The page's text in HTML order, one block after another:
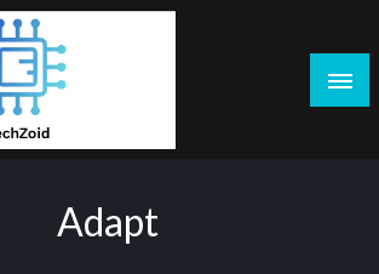
Adapt